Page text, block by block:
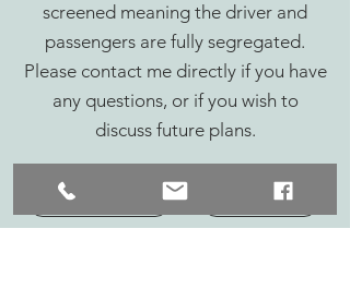
screened meaning the driver and
passengers are fully segregated.
Please contact me directly if you have
any questions, or if you wish to
discuss future plans.
Bespoke Creations Whisky Tours